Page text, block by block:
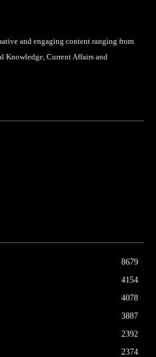
and engaging content ranging from
Knowledge, Current Affairs and
8679
4154
4078
3887
2392
2374